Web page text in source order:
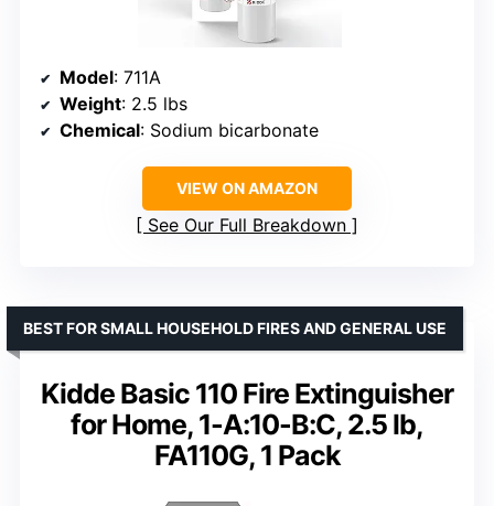
Model: 711A
Weight: 2.5 lbs
Chemical: Sodium bicarbonate
VIEW ON AMAZON
See Our Full Breakdown
Kidde Basic 110 Fire Extinguisher
for Home, 1-A:10-B:C, 2.5 lb,
FA110G, 1 Pack
BEST FOR SMALL HOUSEHOLD FIRES AND GENERAL USE